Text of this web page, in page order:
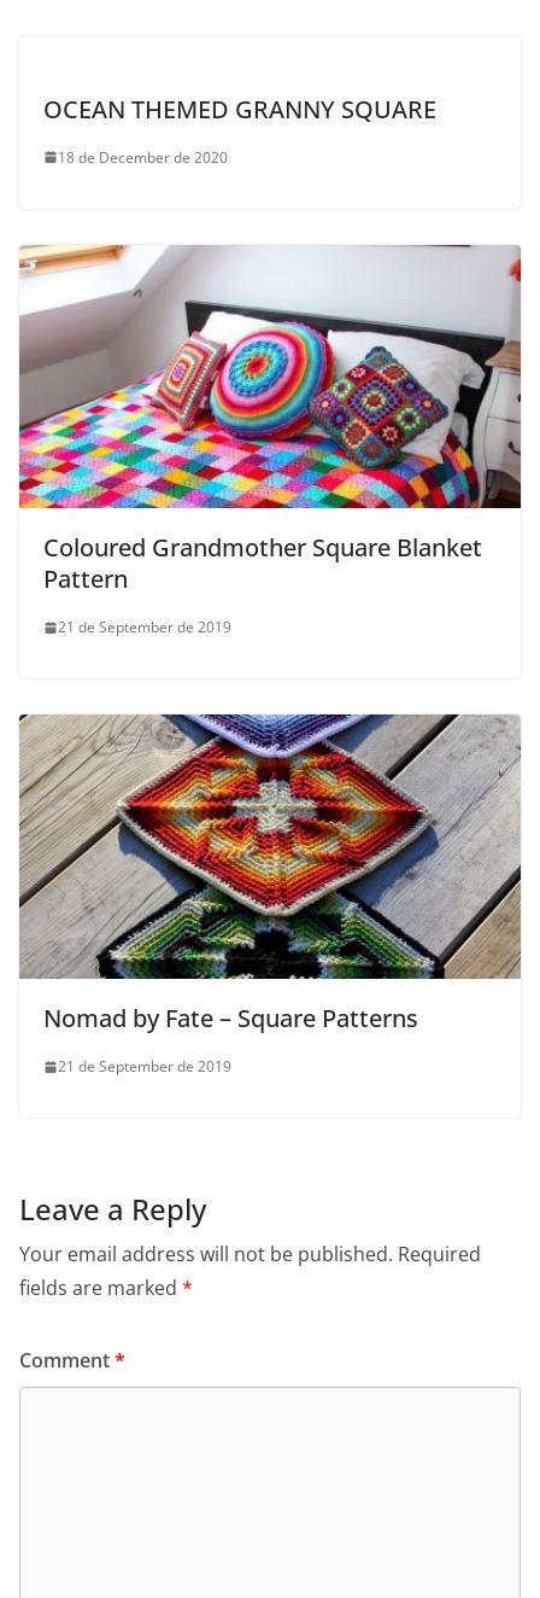
OCEAN THEMED GRANNY SQUARE
18 de December de 2020
Coloured Grandmother Square Blanket
Pattern
21 de September de 2019
Nomad by Fate – Square Patterns
21 de September de 2019
Leave a Reply
Your email address will not be published. Required
fields are marked *
Comment*